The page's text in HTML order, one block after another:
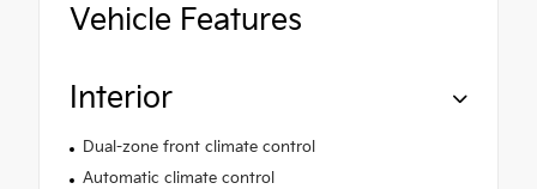
Vehicle Features
Interior
Dual-zone front climate control
Automatic climate control